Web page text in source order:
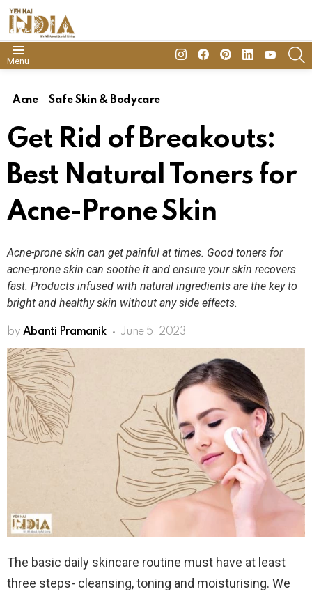
Menu
insta FacebookPinterestLinkedinyoutube
Acne Safe Skin & Bodycare
Get Rid of Breakouts:
Best Natural Toners for
Acne-Prone Skin
Acne-prone skin can get painful at times. Good toners for
acne-prone skin can soothe it and ensure your skin recovers
fast. Products infused with natural ingredients are the key to
bright and healthy skin without any side effects.
by Abanti Pramanik June 5, 2023
The basic daily skincare routine must have at least
three steps- cleansing, toning and moisturising. We